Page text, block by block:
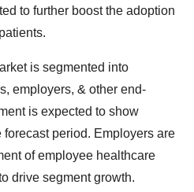
to further boost the adoption
is segmented into
employers, & other end-
is expected to show
period. Employers are
of employee healthcare
drive segment growth.